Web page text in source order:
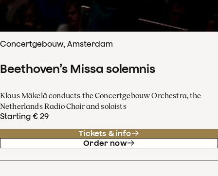
Concertgebouw, Amsterdam
Beethoven’s Missa solemnis
Klaus Mäkelä conducts the Concertgebouw Orchestra, the
Netherlands Radio Choir and soloists
Starting € 29
Tickets & info
Order now